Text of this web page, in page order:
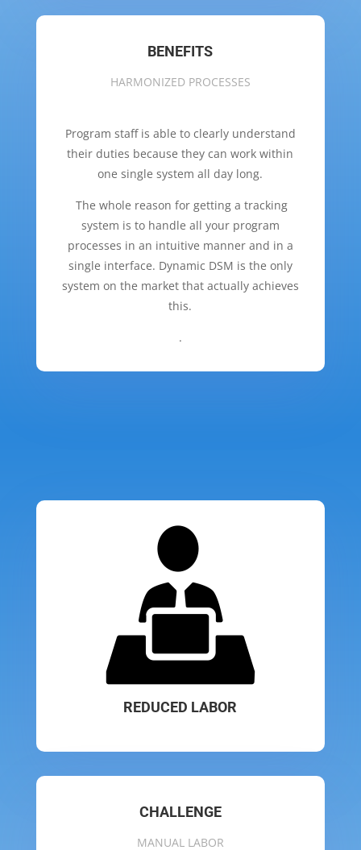
BENEFITS
HARMONIZED PROCESSES
Program staff is able to clearly understand
their duties because they can work within
one single system all day long.
The whole reason for getting a tracking
system is to handle all your program
processes in an intuitive manner and in a
single interface. Dynamic DSM is the only
system on the market that actually achieves
this.
.
REDUCED LABOR
CHALLENGE
MANUAL LABOR